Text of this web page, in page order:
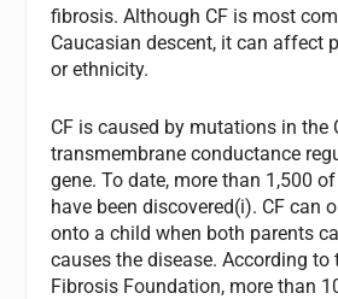
fibrosis. Although CF is most
Caucasian descent, it can affect
or ethnicity.
CF is caused by mutations in the
transmembrane conductance
gene. To date, more than 1,500
have been discovered(i). CF can
onto a child when both parents
causes the disease. According to
Fibrosis Foundation, more than